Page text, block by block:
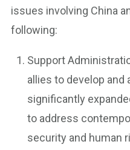
issues involving China
following:
Support
allies to develop and
significantly
to address
security and human